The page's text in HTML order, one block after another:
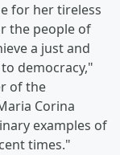
for her tireless
the people of
a just and
democracy,"
of the
Corina
examples of
times."